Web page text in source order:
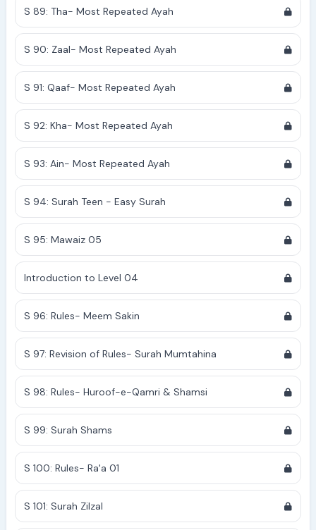
S 89: Tha- Most Repeated Ayah
S 90: Zaal- Most Repeated Ayah
S 91: Qaaf- Most Repeated Ayah
S 92: Kha- Most Repeated Ayah
S 93: Ain- Most Repeated Ayah
S 94: Surah Teen - Easy Surah
S 95: Mawaiz 05
Introduction to Level 04
S 96: Rules- Meem Sakin
S 97: Revision of Rules- Surah Mumtahina
S 98: Rules- Huroof-e-Qamri & Shamsi
S 99: Surah Shams
S 100: Rules- Ra'a 01
S 101: Surah Zilzal